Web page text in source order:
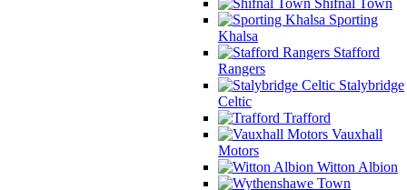
Sporting
Khalsa
Stafford
Rangers
Stalybridge
Celtic
Trafford
Vauxhall
Motors
Witton Albion